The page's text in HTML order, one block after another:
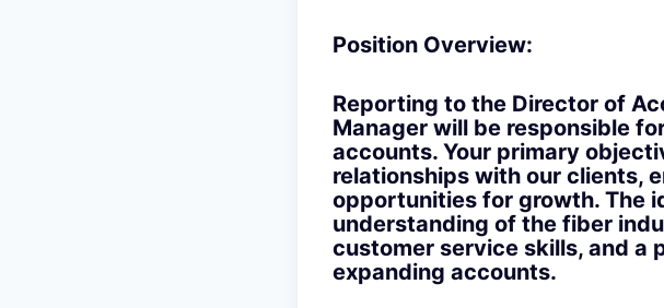
Position Overview:
Reporting to the Director of
Manager will be responsible
accounts. Your primary
relationships with our clients,
opportunities for growth. The
understanding of the fiber
customer service skills, and a
expanding accounts.